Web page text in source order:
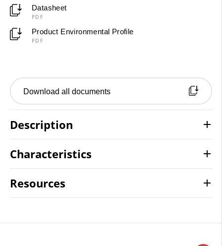
Datasheet
PDF
Product Environmental Profile
PDF
Download all documents
Description
Characteristics
Resources